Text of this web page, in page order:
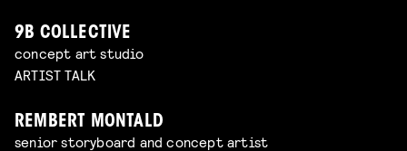
9B COLLECTIVE
concept art studio
ARTIST TALK
REMBERT MONTALD
senior storyboard and concept artist